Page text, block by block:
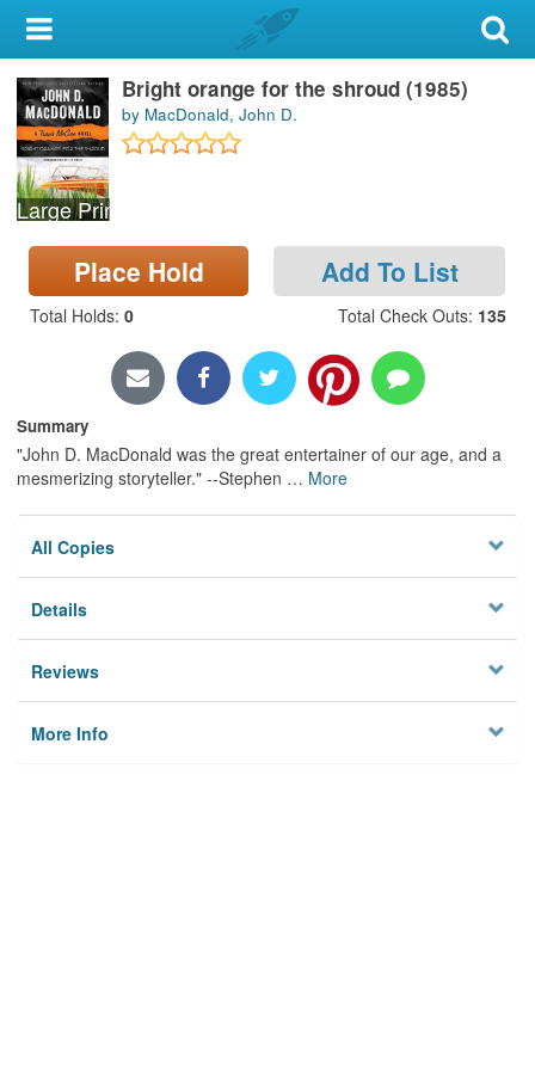
My Account
Library Card
Sign In
Search
Locations & Hours
Privacy
Large Print
Bright orange for the shroud (1985)
by MacDonald, John D.
Place Hold Add To List
Total Holds: 0 Total Check Outs: 135
Summary
"John D. MacDonald was the great entertainer of our age, and a
mesmerizing storyteller." --Stephen … More
All Copies
Details
Reviews
More Info